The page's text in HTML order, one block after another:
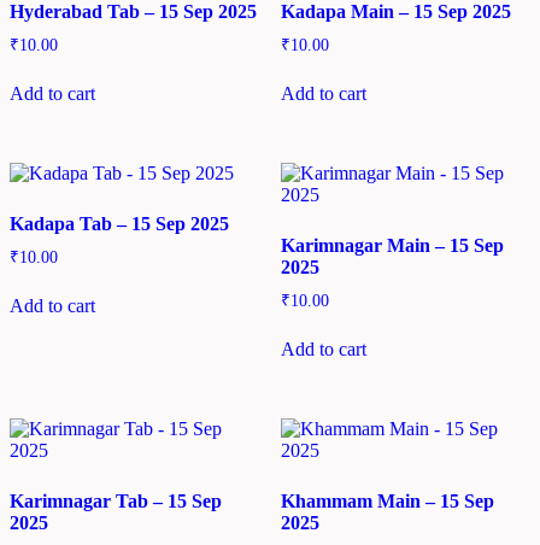
Hyderabad Tab – 15 Sep 2025
₹10.00
Add to cart
Kadapa Main – 15 Sep 2025
₹10.00
Add to cart
Kadapa Tab – 15 Sep 2025
₹10.00
Add to cart
Karimnagar Main – 15 Sep
2025
₹10.00
Add to cart
Karimnagar Tab – 15 Sep
2025
Khammam Main – 15 Sep
2025